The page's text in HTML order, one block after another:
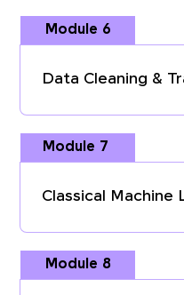
Module 6
Data Cleaning &
Module 7
Classical Machine
Module 8